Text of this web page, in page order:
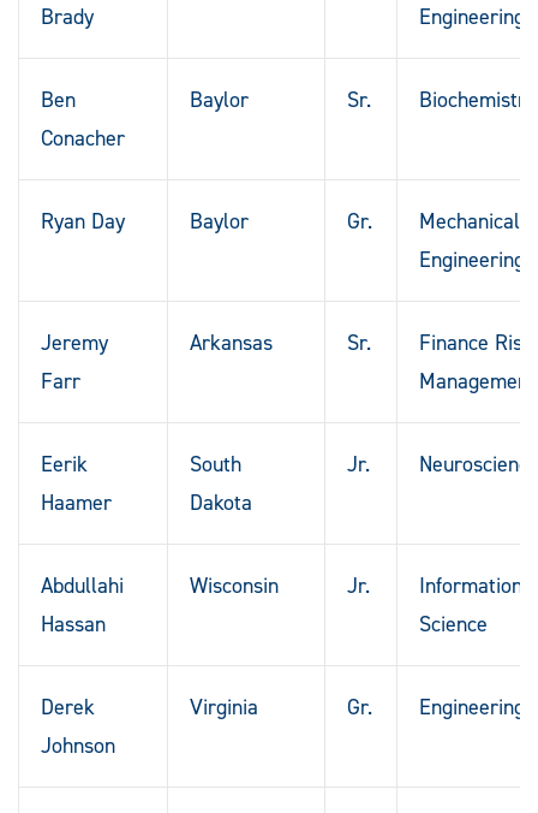
Brady
Engineering
Ben
Conacher
Baylor Sr. Biochemistry
Ryan Day Baylor Gr.
Mechanical
Engineering
Jeremy
Farr
Arkansas Sr.
Finance Risk
Management
Eerik
Haamer
South
Dakota
Jr. Neuroscience
Abdullahi
Hassan
Wisconsin Jr.
Information
Science
Derek
Johnson
Virginia Gr. Engineering